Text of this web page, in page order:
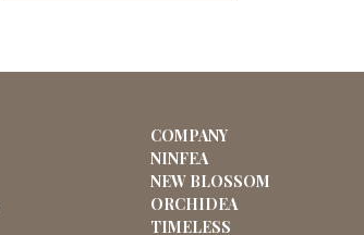
COMPANY
NINFEA
NEW BLOSSOM
ORCHIDEA
TIMELESS